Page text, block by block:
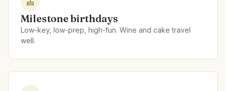
Milestone birthdays
Low-key, low-prep, high-fun. Wine and cake travel
well.